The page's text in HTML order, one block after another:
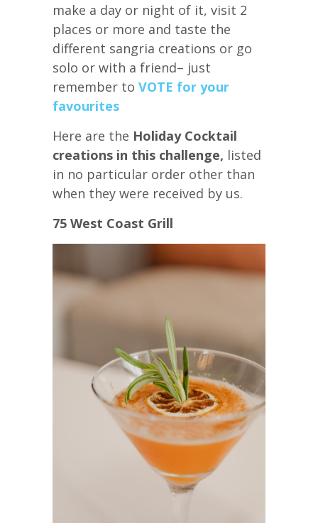
make a day or night of it, visit 2
places or more and taste the
different sangria creations or go
solo or with a friend– just
remember to VOTE for your
favourites
Here are the Holiday Cocktail
creations in this challenge, listed
in no particular order other than
when they were received by us.
75 West Coast Grill